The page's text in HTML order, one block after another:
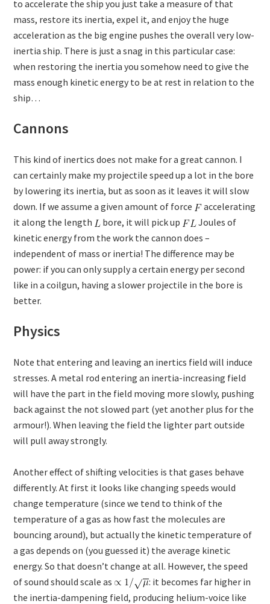
to accelerate the ship you just take a measure of that
mass, restore its inertia, expel it, and enjoy the huge
acceleration as the big engine pushes the overall very low-
inertia ship. There is just a snag in this particular case:
when restoring the inertia you somehow need to give the
mass enough kinetic energy to be at rest in relation to the
ship…
Cannons
This kind of inertics does not make for a great cannon. I
can certainly make my projectile speed up a lot in the bore
by lowering its inertia, but as soon as it leaves it will slow
down. If we assume a given amount of force
accelerating
it along the length
bore, it will pick up
Joules of
kinetic energy from the work the cannon does –
independent of mass or inertia! The difference may be
power: if you can only supply a certain energy per second
like in a coilgun, having a slower projectile in the bore is
better.
Physics
Note that entering and leaving an inertics field will induce
stresses. A metal rod entering an inertia-increasing field
will have the part in the field moving more slowly, pushing
back against the not slowed part (yet another plus for the
armour!). When leaving the field the lighter part outside
will pull away strongly.
Another effect of shifting velocities is that gases behave
differently. At first it looks like changing speeds would
change temperature (since we tend to think of the
temperature of a gas as how fast the molecules are
bouncing around), but actually the kinetic temperature of
a gas depends on (you guessed it) the average kinetic
energy. So that doesn’t change at all. However, the speed
of sound should scale as
: it becomes far higher in
the inertia-dampening field, producing helium-voice like